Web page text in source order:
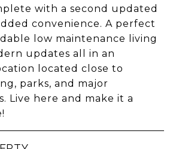
with a second updated
convenience. A perfect
low maintenance living
updates all in an
located close to
parks, and major
Live here and make it a